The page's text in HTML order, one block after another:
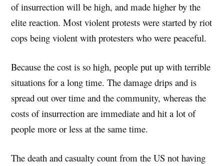
of insurrection will be high, and made higher by the
elite reaction. Most violent protests were started by riot
cops being violent with protesters who were peaceful.
Because the cost is so high, people put up with terrible
situations for a long time. The damage drips and is
spread out over time and the community, whereas the
costs of insurrection are immediate and hit a lot of
people more or less at the same time.
The death and casualty count from the US not having